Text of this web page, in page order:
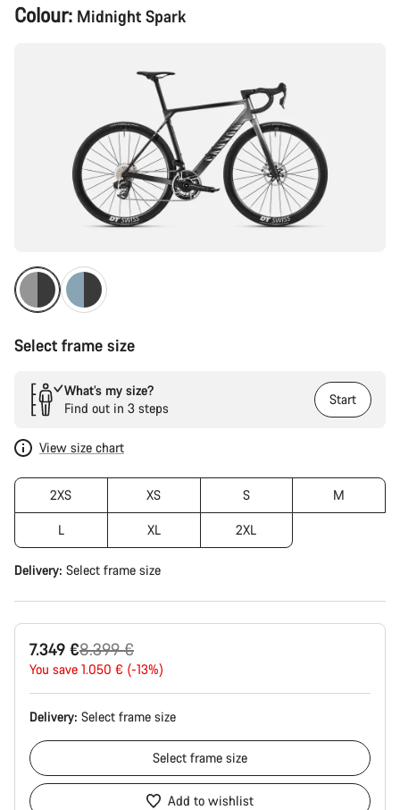
Product
Configuration
Colour: Midnight Spark
Select frame size
What’s my size?
Find out in 3 steps
Start
View size chart
2XS XS S M
L XL 2XL
Delivery: Select frame size
7.349 €
Original
price
8.399 €
You save 1.050 € (-13%)
Delivery: Select frame size
Select frame size
Add to wishlist